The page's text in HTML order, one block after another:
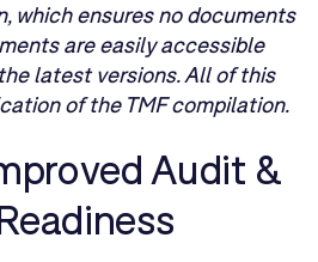
which ensures no documents
are easily accessible
latest versions. All of this
of the TMF compilation.
Audit &